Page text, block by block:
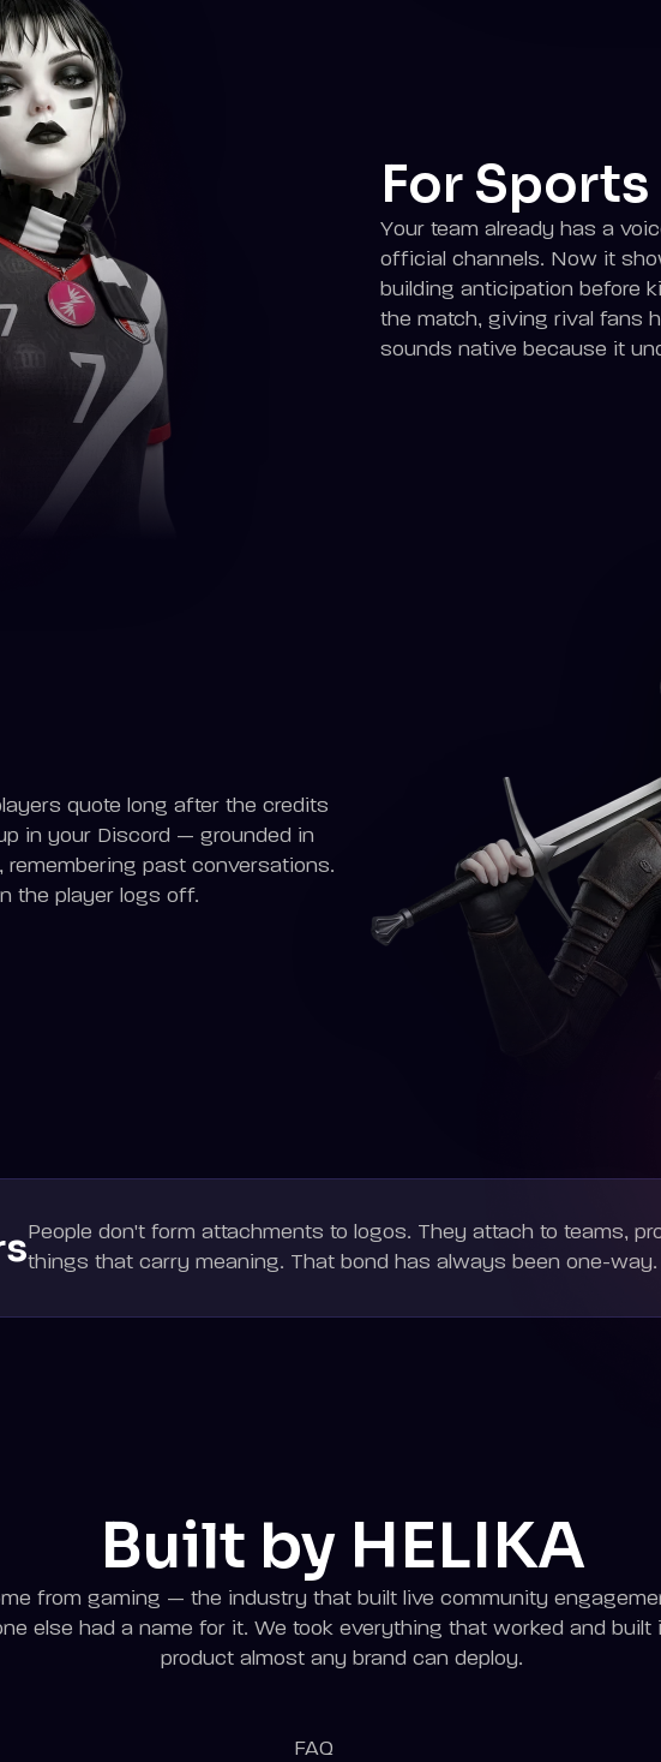
For Sports
Your team already has a
official channels. Now it
building anticipation before
the match, giving rival fans
sounds native because it
quote long after the credits
in your Discord — grounded in
remembering past conversations.
the player logs off.
People don't form attachments to logos. They attach to teams,
things that carry meaning. That bond has always been one-
Built by HELIKA
from gaming — the industry that built live community
else had a name for it. We took everything that worked and built
product almost any brand can deploy.
FAQ